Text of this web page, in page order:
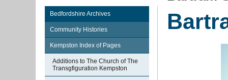
Bedfordshire Archives
Community Histories
Kempston Index of Pages
Additions to The Church of The
Transgfiguration Kempston